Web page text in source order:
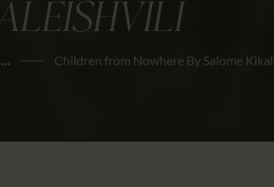
... Children from Nowhere By Salome